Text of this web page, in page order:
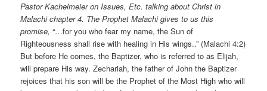
Pastor Kachelmeier on Issues, Etc. talking about Christ in
Malachi chapter 4. The Prophet Malachi gives to us this
promise,“…for you who fear my name, the Sun of
Righteousness shall rise with healing in His wings..” (Malachi 4:2)
But before He comes, the Baptizer, who is referred to as Elijah,
will prepare His way. Zechariah, the father of John the Baptizer
rejoices that his son will be the Prophet of the Most High who will